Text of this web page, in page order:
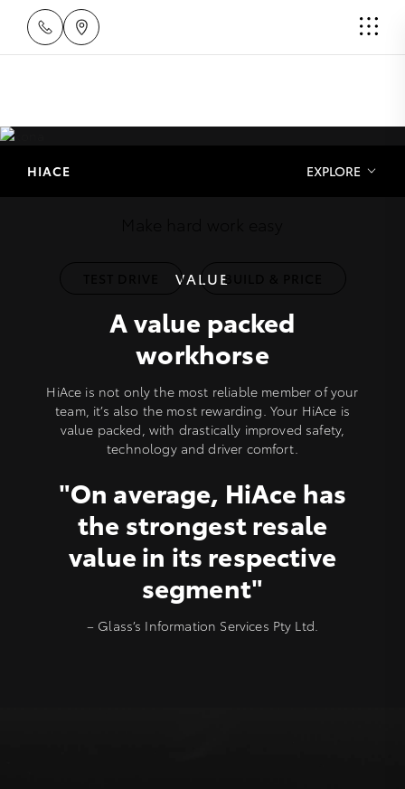
BUILD & PRICE
HIACE EXPLORE
VALUE
A value packed
workhorse
HiAce is not only the most reliable member of your
team, it’s also the most rewarding. Your HiAce is
value packed, with drastically improved safety,
technology and driver comfort.
"On average, HiAce has
the strongest resale
value in its respective
segment"
– Glass’s Information Services Pty Ltd.